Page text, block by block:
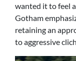
wanted it to feel
Gotham
retaining an
to aggressive